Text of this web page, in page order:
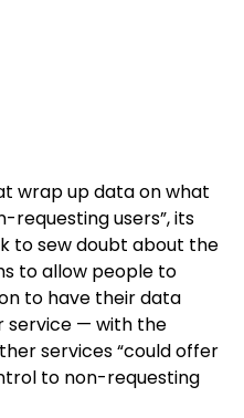
wrap up data on what
requesting users”, its
to sew doubt about the
to allow people to
to have their data
service — with the
services “could offer
to non-requesting